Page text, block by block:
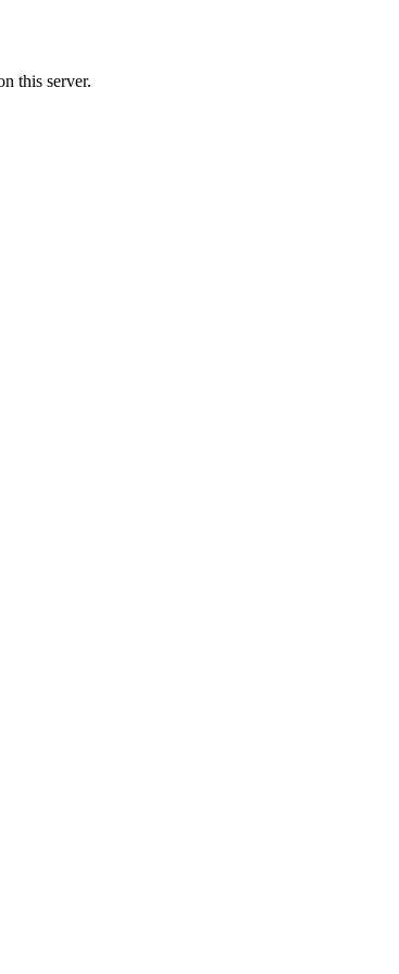
this server.